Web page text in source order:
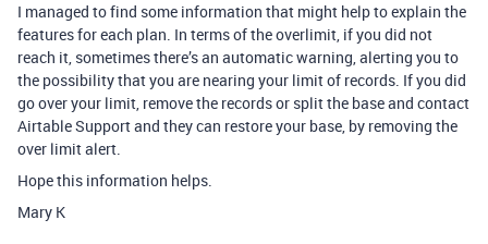
I managed to find some information that might help to explain the
features for each plan. In terms of the overlimit, if you did not
reach it, sometimes there’s an automatic warning, alerting you to
the possibility that you are nearing your limit of records. If you did
go over your limit, remove the records or split the base and contact
Airtable Support and they can restore your base, by removing the
over limit alert.
Hope this information helps.
Mary K